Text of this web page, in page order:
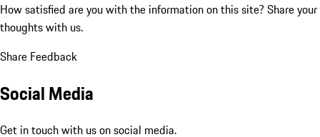
How satisfied are you with the information on this site? Share your
thoughts with us.
Share Feedback
Social Media
Get in touch with us on social media.